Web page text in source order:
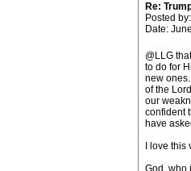
Re:
Posted by:
Date:
@LLG
to do for
new
of the
our
confident
have
I love
God, who